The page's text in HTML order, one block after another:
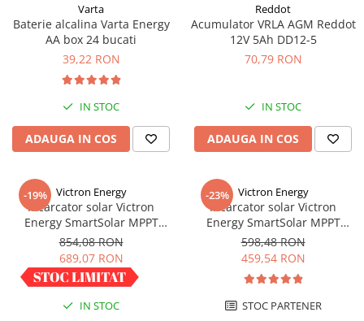
APC
Pachete acumulatori VRLA
Sisteme de management (BMS)
Redresoare auto, moto, barci si
stationare
UPS pentru centrale termice si
sisteme de urgenta - acumulator
extern
UPS Calculatoare si Servere
UPS Trifazat
Stabilizatoare Tensiune
PDUs unitati de distributie a
Varta
Baterie alcalina Varta Energy
AA box 24 bucati
39,22 RON
IN STOC
ADAUGA IN COS
Reddot
Acumulator VRLA AGM Reddot
12V 5Ah DD12-5
70,79 RON
IN STOC
ADAUGA IN COS
-19% Victron Energy
Incarcator solar Victron
Energy SmartSolar MPPT
100/30
854,08 RON
689,07 RON
IN STOC
-23% Victron Energy
Incarcator solar Victron
Energy SmartSolar MPPT
100/20 (pana la 48V) Retail
598,48 RON
459,54 RON
STOC PARTENER